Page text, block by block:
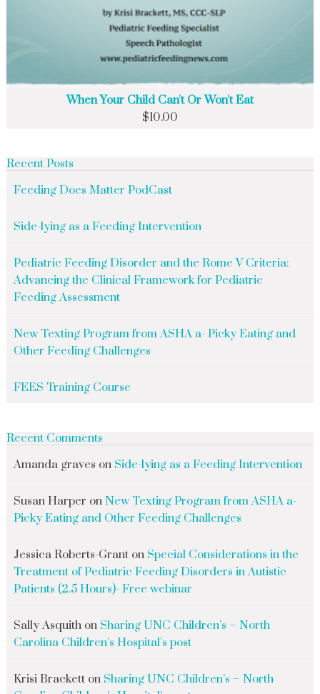
When Your Child Can't Or Won't Eat
$10.00
Recent Posts
Feeding Does Matter PodCast
Side-lying as a Feeding Intervention
Pediatric Feeding Disorder and the Rome V Criteria:
Advancing the Clinical Framework for Pediatric
Feeding Assessment
New Texting Program from ASHA a- Picky Eating and
Other Feeding Challenges
FEES Training Course
Recent Comments
Amanda graves on Side-lying as a Feeding Intervention
Susan Harper on New Texting Program from ASHA a-
Picky Eating and Other Feeding Challenges
Jessica Roberts-Granton Special Considerations in the
Treatment of Pediatric Feeding Disorders in Autistic
Patients (2.5 Hours)- Free webinar
Sally Asquithon Sharing UNC Children’s – North
Carolina Children’s Hospital’s post
Krisi Bracketton Sharing UNC Children’s – North